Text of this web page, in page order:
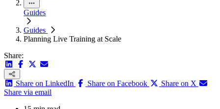
Guides
Guides
Planning Live Training at Scale
Share:
Share on LinkedIn Share on Facebook
Share on X
Share via email